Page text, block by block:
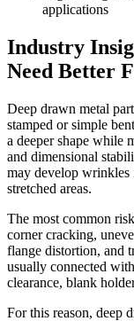
applications
Industry
Need Better
Deep drawn metal
stamped or simple
a deeper shape while
and dimensional
may develop wrinkles
stretched areas.
The most common
corner cracking,
flange distortion, and
usually connected
clearance, blank
For this reason, deep